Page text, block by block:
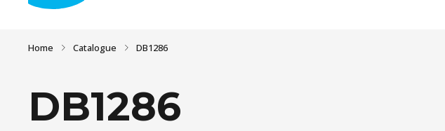
Home Catalogue DB1286
DB1286